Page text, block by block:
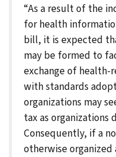
“As a result of the
for health
bill, it is expected
may be formed to
exchange of
with standards
organizations may
tax as organizations
Consequently, if a
otherwise